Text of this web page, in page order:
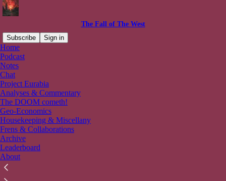
The Fall of The West
Subscribe
Sign in
Home
Podcast
Notes
Chat
Project Eurabia
Analyses & Commentary
The DOOM cometh!
Geo-Economics
Housekeeping & Miscellany
Frens & Collaborations
Archive
Leaderboard
About
Abandon Hope all ye who enter
here!